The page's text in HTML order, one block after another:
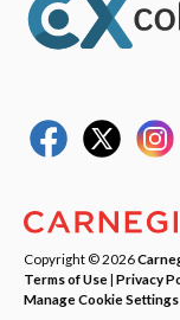
Copyright © 2026
Terms of Use| Privacy
Manage Cookie Settings